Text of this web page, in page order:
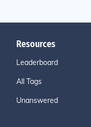
Resources
Leaderboard
All Tags
Unanswered